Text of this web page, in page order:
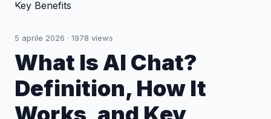
5 aprile 2026 · 1978 views
What Is AI Chat?
Definition, How It